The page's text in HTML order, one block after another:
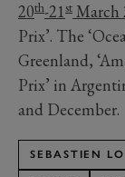
20th-21st March
Prix’. The
Greenland,
Prix’ in
and December.
SEBASTIEN